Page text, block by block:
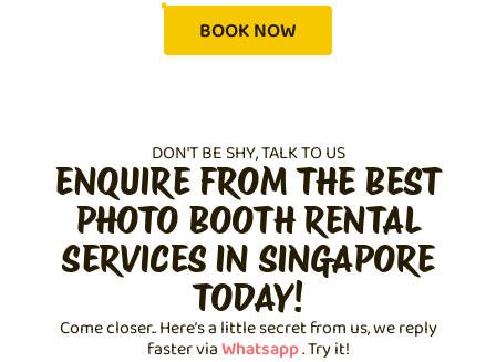
BOOK NOW
DON'T BE SHY, TALK TO US
ENQUIRE FROM THE BEST
PHOTO BOOTH RENTAL
SERVICES IN SINGAPORE
TODAY!
Come closer.. Here’s a little secret from us, we reply
faster viaWhatsapp. Try it!